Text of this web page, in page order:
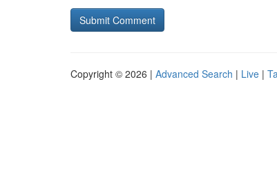
Copyright © 2026 | Advanced Search | Live |